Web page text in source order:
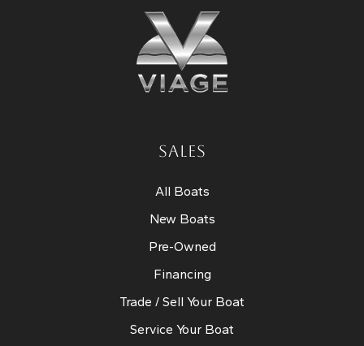
SALES
All Boats
New Boats
Pre-Owned
Financing
Trade / Sell Your Boat
Service Your Boat